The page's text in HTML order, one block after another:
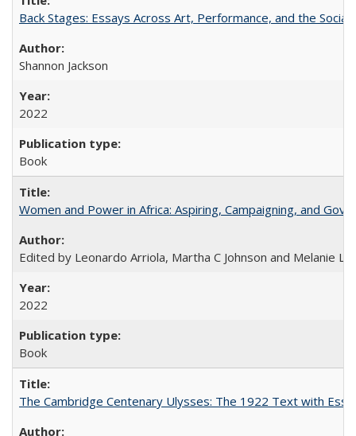
Back Stages: Essays Across Art, Performance, and the Social
Shannon Jackson
2022
Book
Women and Power in Africa: Aspiring, Campaigning, and
Edited by Leonardo Arriola, Martha C Johnson and Melanie L
2022
Book
The Cambridge Centenary Ulysses: The 1922 Text with